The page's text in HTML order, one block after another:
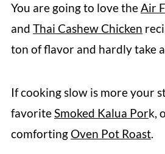
You are going to love theAir
and Thai Cashew Chicken
ton of flavor and hardly take
If cooking slow is more your
favoriteSmoked Kalua Pork,
comforting Oven Pot Roast.